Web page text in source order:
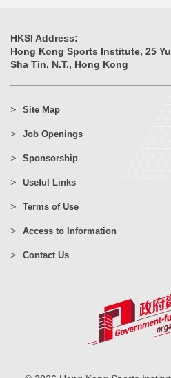
HKSI Address:
Hong Kong Sports Institute, 25
Sha Tin, N.T., Hong Kong
Site Map
Job Openings
Sponsorship
Useful Links
Terms of Use
Access to Information
Contact Us